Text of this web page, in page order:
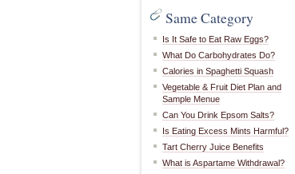
Same Category
Is It Safe to Eat Raw Eggs?
What Do Carbohydrates Do?
Calories in Spaghetti Squash
Vegetable & Fruit Diet Plan and
Sample Menue
Can You Drink Epsom Salts?
Is Eating Excess Mints Harmful?
Tart Cherry Juice Benefits
What is Aspartame Withdrawal?